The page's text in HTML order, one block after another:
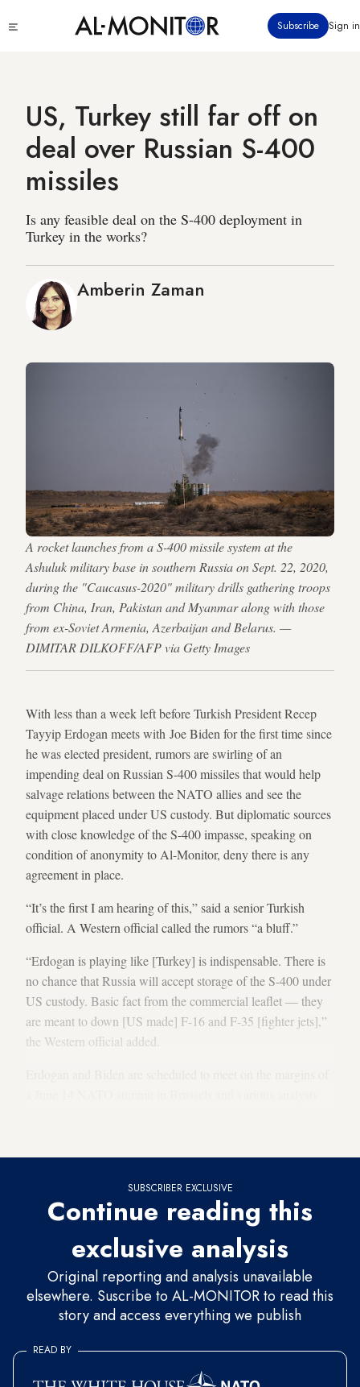
to
Subscribe Sign in
US, Turkey still far off on
deal over Russian S-400
missiles
Is any feasible deal on the S-400 deployment in
Turkey in the works?
Amberin Zaman
A rocket launches from a S-400 missile system at the
Ashuluk military base in southern Russia on Sept. 22, 2020,
during the "Caucasus-2020" military drills gathering troops
from China, Iran, Pakistan and Myanmar along with those
from ex-Soviet Armenia, Azerbaijan and Belarus. —
DIMITAR DILKOFF/AFP via Getty Images
With less than a week left before Turkish President Recep
Tayyip Erdogan meets with Joe Biden for the first time since
he was elected president, rumors are swirling of an
impending deal on Russian S-400 missiles that would help
salvage relations between the NATO allies and see the
equipment placed under US custody. But diplomatic sources
with close knowledge of the S-400 impasse, speaking on
condition of anonymity to Al-Monitor, deny there is any
agreement in place.
“It’s the first I am hearing of this,” said a senior Turkish
official. A Western official called the rumors “a bluff.”
“Erdogan is playing like [Turkey] is indispensable. There is
no chance that Russia will accept storage of the S-400 under
US custody. Basic fact from the commercial leaflet — they
are meant to down [US made] F-16 and F-35 [fighter jets],”
the Western official added.
SUBSCRIBER EXCLUSIVE
Continue reading this
exclusive analysis
Original reporting and analysis unavailable
elsewhere. Suscribe to AL-MONITOR to read this
story and access everything we publish
READ BY